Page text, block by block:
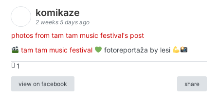
komikaze
2 weeks 5 days ago
photos from tam tam music festival's post
tam tam music festival
fotoreportaža by lesi
1
view on facebook share